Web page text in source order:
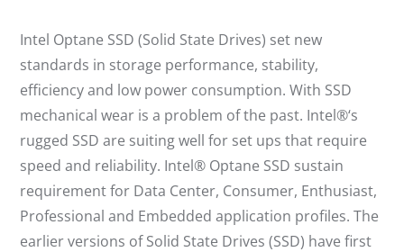
Intel Optane SSD (Solid State Drives) set new
standards in storage performance, stability,
efficiency and low power consumption. With SSD
mechanical wear is a problem of the past. Intel®‘s
rugged SSD are suiting well for set ups that require
speed and reliability. Intel® Optane SSD sustain
requirement for Data Center, Consumer, Enthusiast,
Professional and Embedded application profiles. The
earlier versions of Solid State Drives (SSD) have first